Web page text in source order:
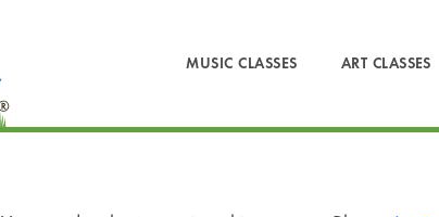
MUSIC CLASSES ART CLASSES